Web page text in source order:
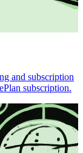
and subscription
subscription.